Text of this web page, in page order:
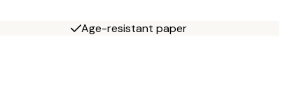
Age-resistant paper